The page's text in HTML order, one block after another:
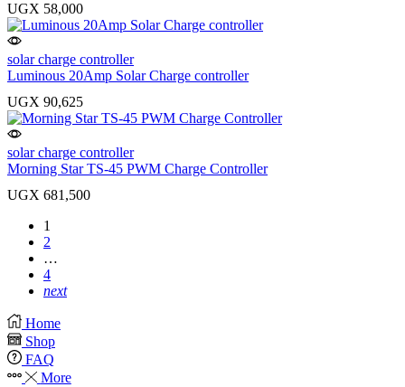
UGX 58,000
solar charge controller
Luminous 20Amp Solar Charge controller
UGX 90,625
solar charge controller
Morning Star TS-45 PWM Charge Controller
UGX 681,500
1
2
…
4
next
Home
Shop
FAQ
More